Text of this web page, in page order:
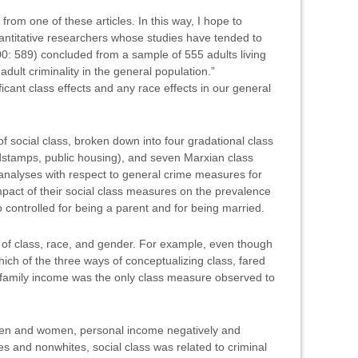
one of these articles. In this way, I hope to
researchers whose studies have tended to
589) concluded from a sample of 555 adults living
criminality in the general population.”
class effects and any race effects in our general
social class, broken down into four gradational class
public housing), and seven Marxian class
with respect to general crime measures for
of their social class measures on the prevalence
for being a parent and for being married.
class, race, and gender. For example, even though
of the three ways of conceptualizing class, fared
income was the only class measure observed to
and women, personal income negatively and
and nonwhites, social class was related to criminal